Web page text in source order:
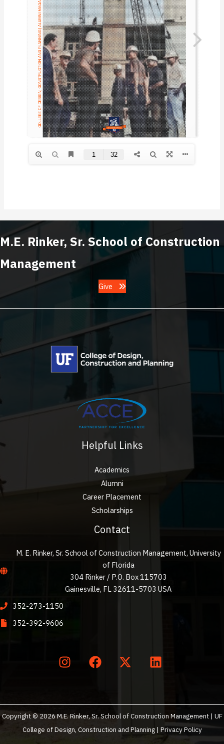
M.E. Rinker, Sr. School of Construction
Management
Give
Helpful Links
Academics
Alumni
Career Placement
Scholarships
Contact
M. E. Rinker, Sr. School of Construction Management, University
of Florida
304 Rinker / P.O. Box 115703
Gainesville, FL 32611-5703 USA
352-273-1150
352-392-9606
Copyright © 2026 M.E. Rinker, Sr. School of Construction Management | UF
College of Design, Construction and Planning | Privacy Policy